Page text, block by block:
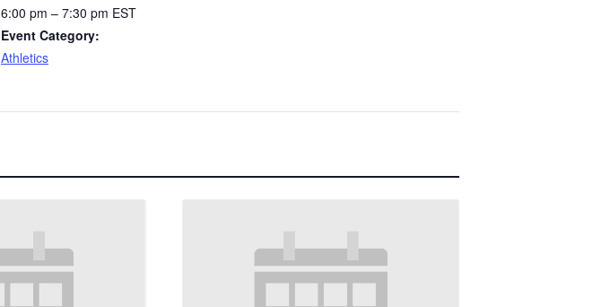
6:00 pm – 7:30 pm EST
Event Category:
Athletics